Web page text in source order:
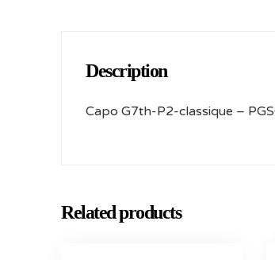
Description
Capo G7th-P2-classique –
Related products